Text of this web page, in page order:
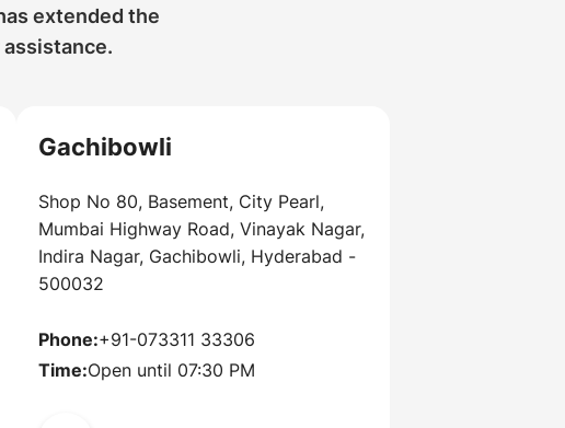
extended the
Gachibowli
Shop No 80, Basement, City Pearl,
Mumbai Highway Road, Vinayak Nagar,
Indira Nagar, Gachibowli, Hyderabad -
500032
Phone:+91-073311 33306
Time:Open until 07:30 PM